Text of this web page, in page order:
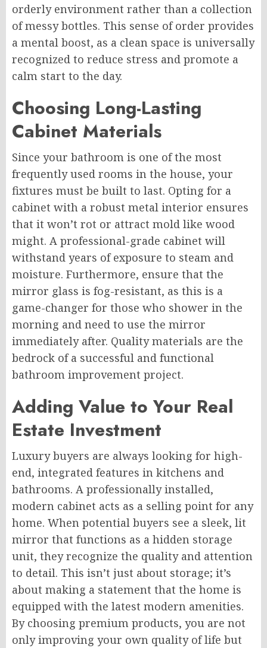
orderly environment rather than a collection
of messy bottles. This sense of order provides
a mental boost, as a clean space is universally
recognized to reduce stress and promote a
calm start to the day.
Choosing Long-Lasting
Cabinet Materials
Since your bathroom is one of the most
frequently used rooms in the house, your
fixtures must be built to last. Opting for a
cabinet with a robust metal interior ensures
that it won’t rot or attract mold like wood
might. A professional-grade cabinet will
withstand years of exposure to steam and
moisture. Furthermore, ensure that the
mirror glass is fog-resistant, as this is a
game-changer for those who shower in the
morning and need to use the mirror
immediately after. Quality materials are the
bedrock of a successful and functional
bathroom improvement project.
Adding Value to Your Real
Estate Investment
Luxury buyers are always looking for high-
end, integrated features in kitchens and
bathrooms. A professionally installed,
modern cabinet acts as a selling point for any
home. When potential buyers see a sleek, lit
mirror that functions as a hidden storage
unit, they recognize the quality and attention
to detail. This isn’t just about storage; it’s
about making a statement that the home is
equipped with the latest modern amenities.
By choosing premium products, you are not
only improving your own quality of life but